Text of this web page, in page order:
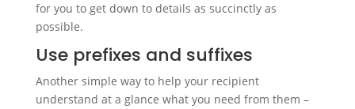
for you to get down to details as succinctly as
possible.
Use prefixes and suffixes
Another simple way to help your recipient
understand at a glance what you need from them –